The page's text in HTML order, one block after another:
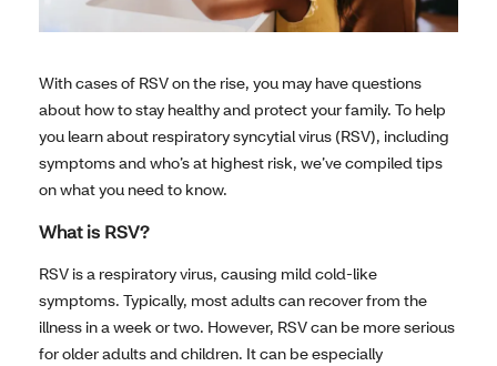
With cases of RSV on the rise, you may have questions
about how to stay healthy and protect your family. To help
you learn about respiratory syncytial virus (RSV), including
symptoms and who’s at highest risk, we’ve compiled tips
on what you need to know.
What is RSV?
RSV is a respiratory virus, causing mild cold-like
symptoms. Typically, most adults can recover from the
illness in a week or two. However, RSV can be more serious
for older adults and children. It can be especially